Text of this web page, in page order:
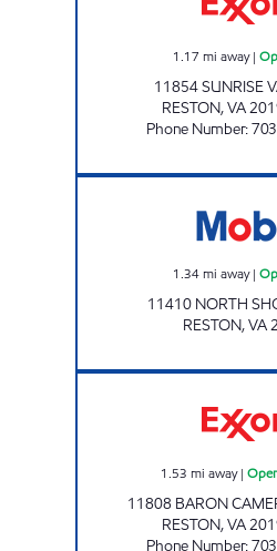
1.17 mi away|
11854 SUNRISE
RESTON,VA
Phone Number:
1.34mi away|
11410 NORTH
RESTON,VA
1.53 mi away|
11808 BARON
RESTON,VA
Phone Number: